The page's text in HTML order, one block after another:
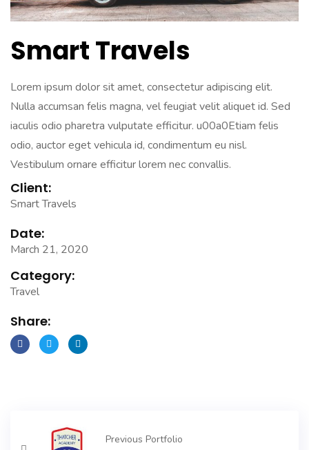
Smart Travels
Lorem ipsum dolor sit amet, consectetur adipiscing elit.
Nulla accumsan felis magna, vel feugiat velit aliquet id. Sed
iaculis odio pharetra vulputate efficitur. u00a0Etiam felis
odio, auctor eget vehicula id, condimentum eu nisl.
Vestibulum ornare efficitur lorem nec convallis.
Client:
Smart Travels
Date:
March 21, 2020
Category:
Travel
Share:
Previous Portfolio